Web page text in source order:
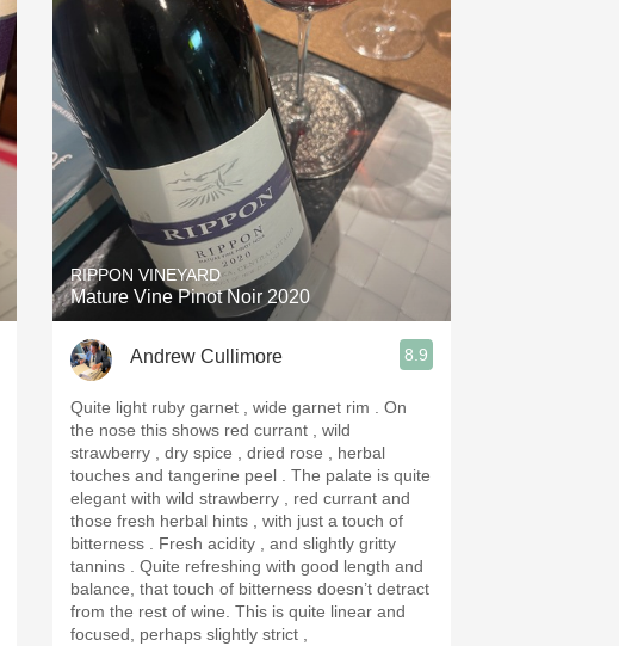
With Goat Cheese
Unicorn
Hops
Sour Beer
Islay
Mezcal
RIPPON VINEYARD
Mature Vine Pinot Noir 2020
Andrew Cullimore 8.9
Quite light ruby garnet , wide garnet rim . On
the nose this shows red currant , wild
strawberry , dry spice , dried rose , herbal
touches and tangerine peel . The palate is quite
elegant with wild strawberry , red currant and
those fresh herbal hints , with just a touch of
bitterness . Fresh acidity , and slightly gritty
tannins . Quite refreshing with good length and
balance, that touch of bitterness doesn’t detract
from the rest of wine. This is quite linear and
focused, perhaps slightly strict ,